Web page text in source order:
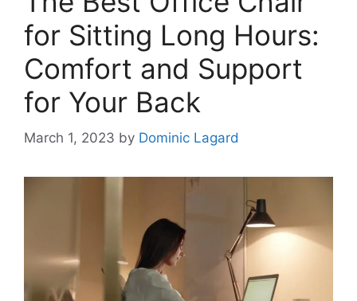
for Sitting Long Hours:
Comfort and Support
for Your Back
March 1, 2023 by Dominic Lagard